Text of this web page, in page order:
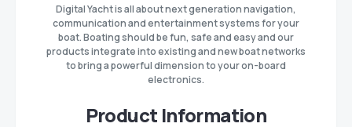
Digital Yacht is all about next generation navigation,
communication and entertainment systems for your
boat. Boating should be fun, safe and easy and our
products integrate into existing and new boat networks
to bring a powerful dimension to your on-board
electronics.
Product Information